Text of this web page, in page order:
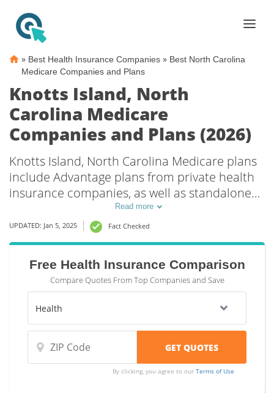
» Best Health Insurance Companies » Best North Carolina
Medicare Companies and Plans
Knotts Island, North
Carolina Medicare
Companies and Plans (2026)
Knotts Island, North Carolina Medicare plans
include Advantage plans from private health
insurance companies, as well as standalone
Part D prescription drug coverage. For those
that prefer original Medicare coverage, Knotts
Island, NC supplemental plans are also
available.
Read more
UPDATED: Jan 5, 2025 Fact Checked
Free Health Insurance Comparison
Compare Quotes From Top Companies and Save
By clicking, you agree to ourTerms of Use